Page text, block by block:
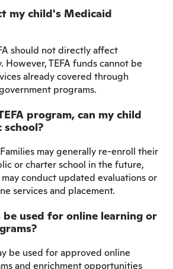
my child's Medicaid
should not directly affect
TEFA funds cannot be
already covered through
programs.
program, can my child
may generally re-enroll their
or charter school in the future,
conduct updated evaluations or
services and placement.
be used for online learning or
be used for approved online
and enrichment opportunities